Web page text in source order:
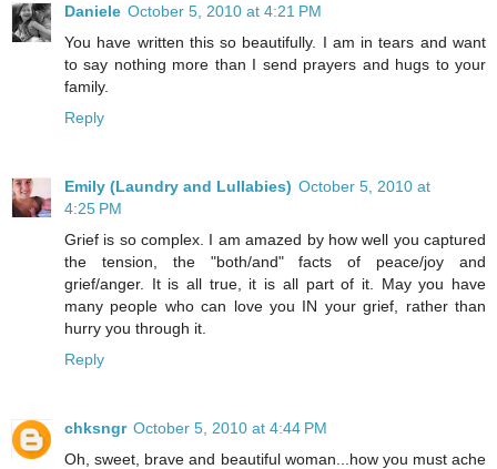
Daniele October 5, 2010 at 4:21 PM
You have written this so beautifully. I am in tears and want
to say nothing more than I send prayers and hugs to your
family.
Reply
Emily (Laundry and Lullabies) October 5, 2010 at
4:25 PM
Grief is so complex. I am amazed by how well you captured
the tension, the "both/and" facts of peace/joy and
grief/anger. It is all true, it is all part of it. May you have
many people who can love you IN your grief, rather than
hurry you through it.
Reply
chksngr October 5, 2010 at 4:44 PM
Oh, sweet, brave and beautiful woman...how you must ache